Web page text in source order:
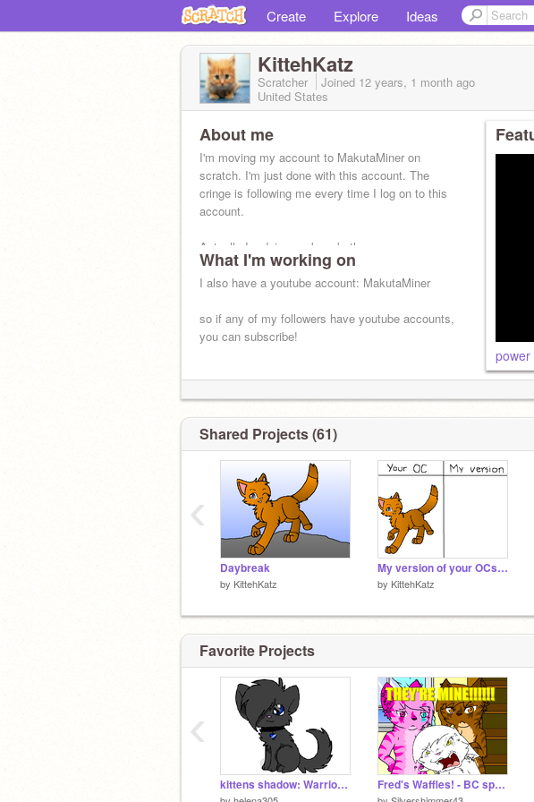
Create Explore Ideas
KittehKatz
Scratcher Joined 12 years, 1 month ago
United States
About me
I'm moving my account to MakutaMiner on
scratch. I'm just done with this account. The
cringe is following me every time I log on to this
account.
Actually Im doing work on both now.
What I'm working on
I also have a youtube account: MakutaMiner
so if any of my followers have youtube accounts,
you can subscribe!
Shared Projects (61)
Daybreak
by KittehKatz
My version of your OCs! remix
by KittehKatz
‹
Favorite Projects
kittens shadow: Warriors CC *open* remix Fred's Waffles! - BC spoof #6 [NOTES!]
‹